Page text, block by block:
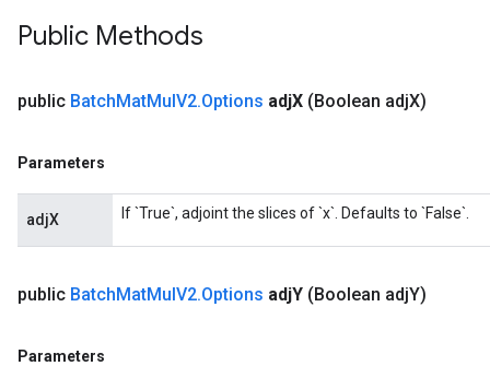
Public Methods
public BatchMatMulV2.Options adjX (Boolean adjX)
Parameters
adjX If `True`, adjoint the slices of `x`. Defaults to `False`.
public BatchMatMulV2.Options adjY (Boolean adjY)
Parameters